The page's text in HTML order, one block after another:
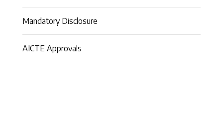
Mandatory Disclosure
AICTE Approvals